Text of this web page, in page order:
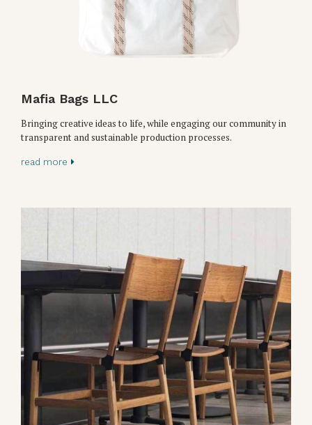
Mafia Bags LLC
Bringing creative ideas to life, while engaging our community in
transparent and sustainable production processes.
read more